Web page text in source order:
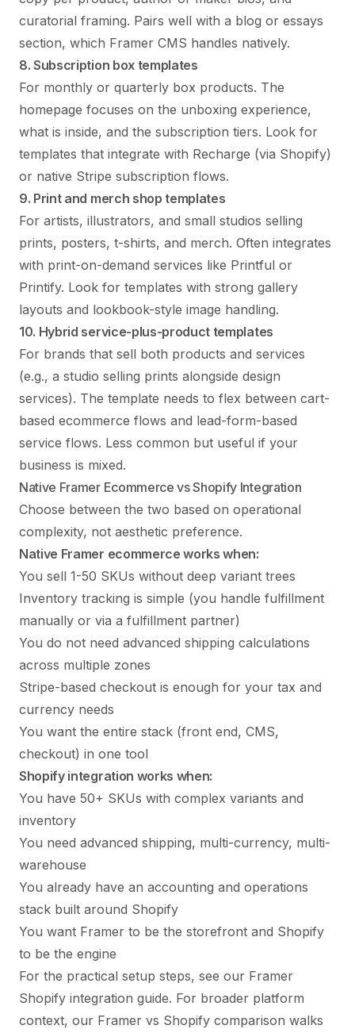
curatorial framing. Pairs well with a blog or essays
section, which Framer CMS handles natively.
8. Subscription box templates
For monthly or quarterly box products. The
homepage focuses on the unboxing experience,
what is inside, and the subscription tiers. Look for
templates that integrate with Recharge (via Shopify)
or native Stripe subscription flows.
9. Print and merch shop templates
For artists, illustrators, and small studios selling
prints, posters, t-shirts, and merch. Often integrates
with print-on-demand services like Printful or
Printify. Look for templates with strong gallery
layouts and lookbook-style image handling.
10. Hybrid service-plus-product templates
For brands that sell both products and services
(e.g., a studio selling prints alongside design
services). The template needs to flex between cart-
based ecommerce flows and lead-form-based
service flows. Less common but useful if your
business is mixed.
Native Framer Ecommerce vs Shopify Integration
Choose between the two based on operational
complexity, not aesthetic preference.
Native Framer ecommerce works when:
You sell 1-50 SKUs without deep variant trees
Inventory tracking is simple (you handle fulfillment
manually or via a fulfillment partner)
You do not need advanced shipping calculations
across multiple zones
Stripe-based checkout is enough for your tax and
currency needs
You want the entire stack (front end, CMS,
checkout) in one tool
Shopify integration works when:
You have 50+ SKUs with complex variants and
inventory
You need advanced shipping, multi-currency, multi-
warehouse
You already have an accounting and operations
stack built around Shopify
You want Framer to be the storefront and Shopify
to be the engine
For the practical setup steps, see our Framer
Shopify integration guide. For broader platform
context, our Framer vs Shopify comparison walks